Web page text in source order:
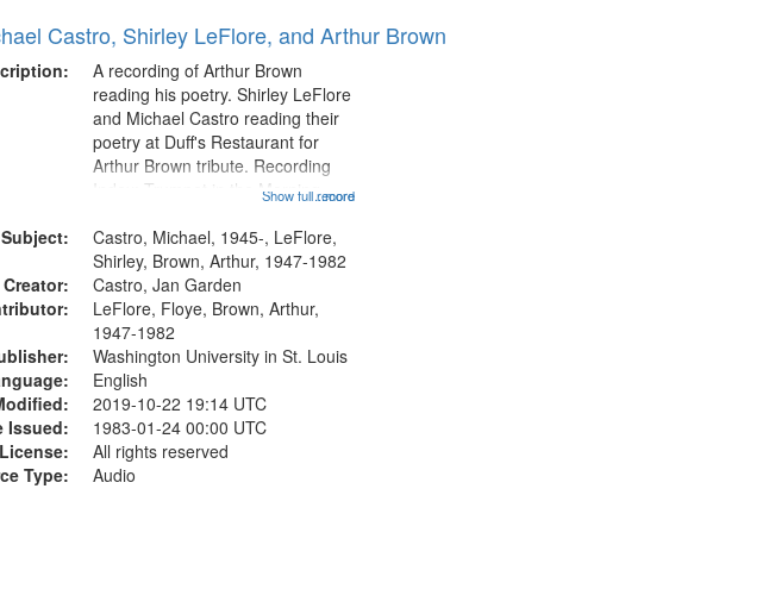
to
Castro, Shirley LeFlore, and Arthur Brown
...more
A recording of Arthur Brown
reading his poetry. Shirley LeFlore
and Michael Castro reading their
poetry at Duff's Restaurant for
Arthur Brown tribute. Recording
Index: Trumpet in the Morning
6:05]; [tribute by Shirley LeFlore
9:25]; A Dedication 12:45;
Message...
Show full record
Subject:
Castro, Michael, 1945-, LeFlore,
Shirley, Brown, Arthur, 1947-1982
Creator:
Castro, Jan Garden
LeFlore, Floye, Brown, Arthur,
1947-1982
Washington University in St. Louis
English
2019-10-22 19:14 UTC
Issued:
1983-01-24 00:00 UTC
All rights reserved
Type:
Audio